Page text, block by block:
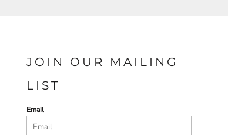
JOIN OUR MAILING
LIST
Email